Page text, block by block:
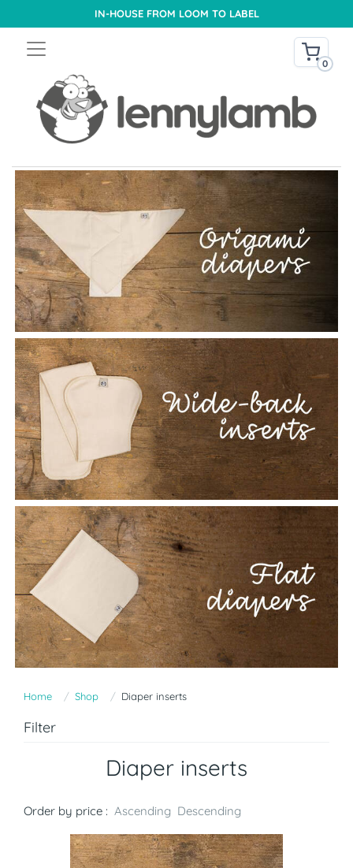
IN-HOUSE FROM LOOM TO LABEL
0
Home Shop Diaper inserts
Filter
Diaper inserts
Order by price : Ascending Descending